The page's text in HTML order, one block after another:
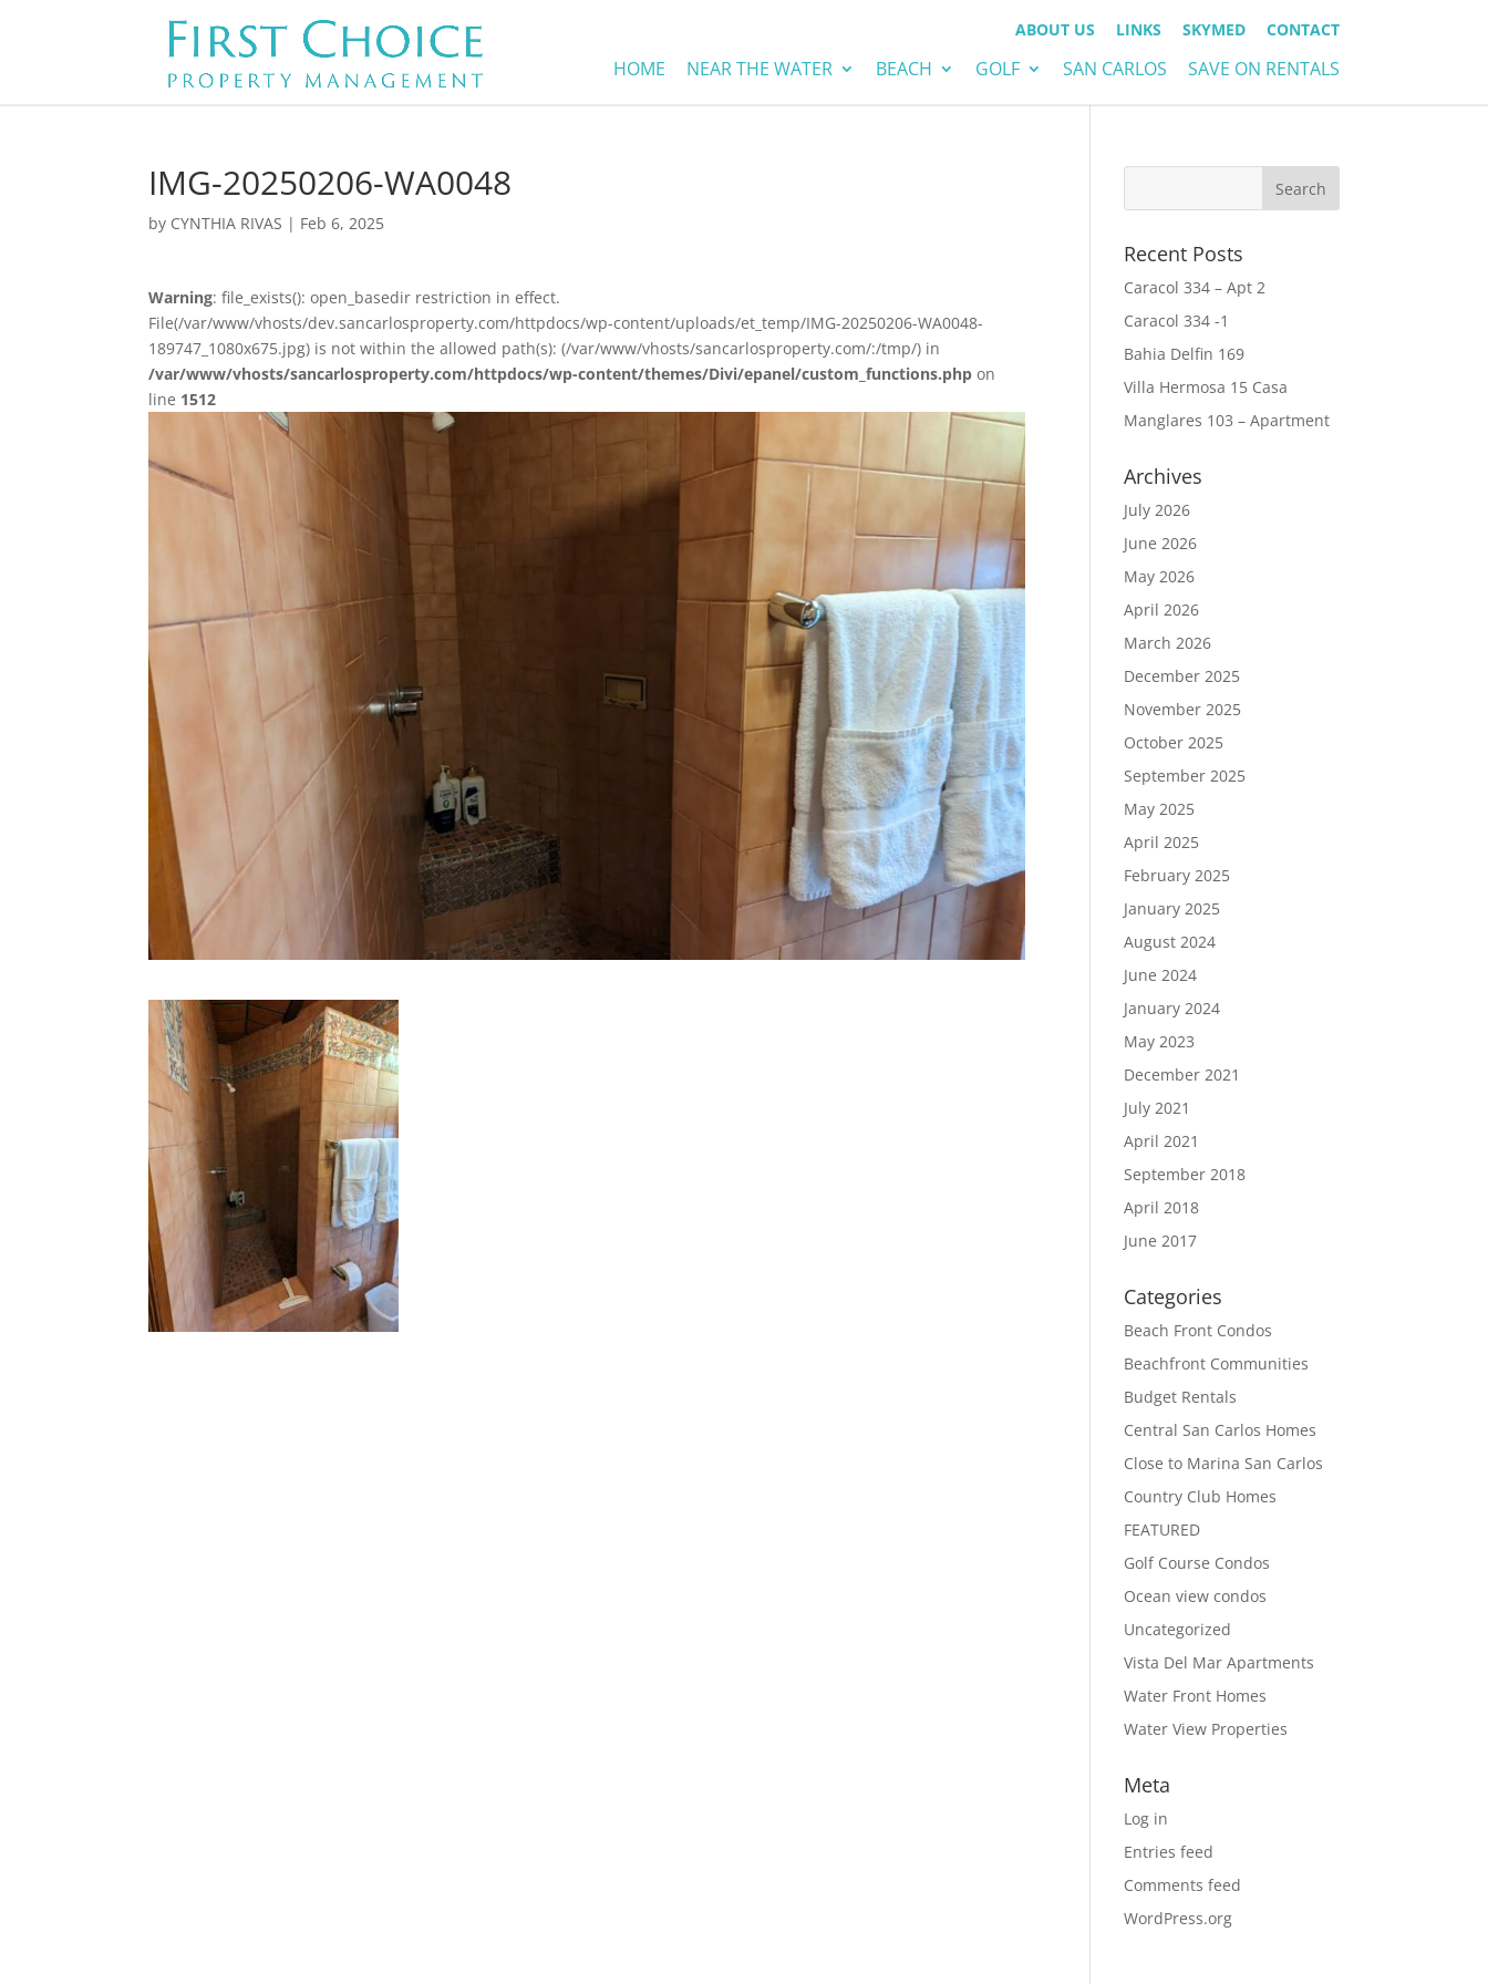
ABOUT US LINKS SKYMED CONTACT
HOME NEAR THE WATER BEACH GOLF SAN CARLOS SAVE ON RENTALS
IMG-20250206-WA0048
by CYNTHIA RIVAS | Feb 6, 2025
Warning: file_exists(): open_basedir restriction in effect.
File(/var/www/vhosts/dev.sancarlosproperty.com/httpdocs/wp-content/uploads/et_temp/IMG-20250206-WA0048-
189747_1080x675.jpg) is not within the allowed path(s): (/var/www/vhosts/sancarlosproperty.com/:/tmp/) in
/var/www/vhosts/sancarlosproperty.com/httpdocs/wp-content/themes/Divi/epanel/custom_functions.php on
line 1512
Recent Posts
Caracol 334 – Apt 2
Caracol 334 -1
Bahia Delfin 169
Villa Hermosa 15 Casa
Manglares 103 – Apartment
Archives
July 2026
June 2026
May 2026
April 2026
March 2026
December 2025
November 2025
October 2025
September 2025
May 2025
April 2025
February 2025
January 2025
August 2024
June 2024
January 2024
May 2023
December 2021
July 2021
April 2021
September 2018
April 2018
June 2017
Categories
Beach Front Condos
Beachfront Communities
Budget Rentals
Central San Carlos Homes
Close to Marina San Carlos
Country Club Homes
FEATURED
Golf Course Condos
Ocean view condos
Uncategorized
Vista Del Mar Apartments
Water Front Homes
Water View Properties
Meta
Log in
Entries feed
Comments feed
WordPress.org